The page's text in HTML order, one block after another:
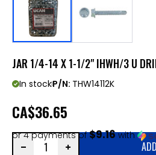
JAR 1/4-14 X 1-1/2" IHWH/3 U
In stockP/N: THW14112K
CA$36.65
or 4 payments of$9.16with